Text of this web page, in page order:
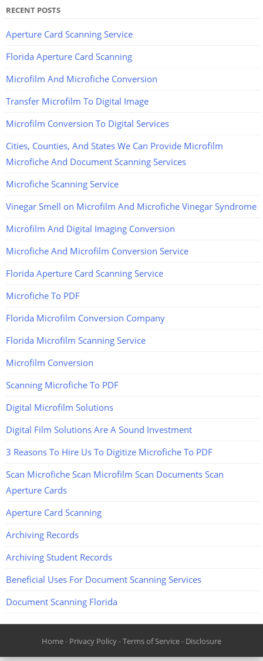
RECENT POSTS
Aperture Card Scanning Service
Florida Aperture Card Scanning
Microfilm And Microfiche Conversion
Transfer Microfilm To Digital Image
Microfilm Conversion To Digital Services
Cities, Counties, And States We Can Provide Microfilm
Microfiche And Document Scanning Services
Microfiche Scanning Service
Vinegar Smell on Microfilm And Microfiche Vinegar Syndrome
Microfilm And Digital Imaging Conversion
Microfiche And Microfilm Conversion Service
Florida Aperture Card Scanning Service
Microfiche To PDF
Florida Microfilm Conversion Company
Florida Microfilm Scanning Service
Microfilm Conversion
Scanning Microfiche To PDF
Digital Microfilm Solutions
Digital Film Solutions Are A Sound Investment
3 Reasons To Hire Us To Digitize Microfiche To PDF
Scan Microfiche Scan Microfilm Scan Documents Scan
Aperture Cards
Aperture Card Scanning
Archiving Records
Archiving Student Records
Beneficial Uses For Document Scanning Services
Document Scanning Florida
Home- Privacy Policy-Terms of Service- Disclosure